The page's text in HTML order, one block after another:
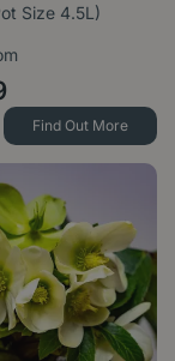
Size 4.5L)
Find Out More